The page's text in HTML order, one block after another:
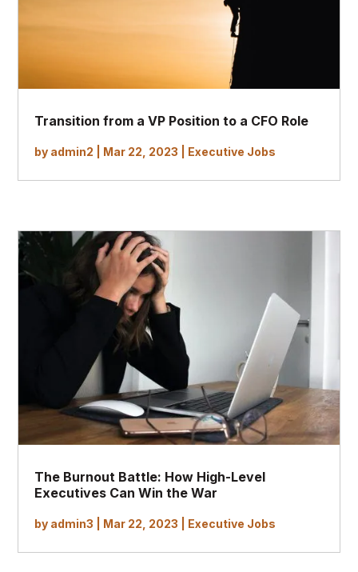
Transition from a VP Position to a CFO Role
by admin2 Mar 22, 2023 Executive Jobs
The Burnout Battle: How High-Level
Executives Can Win the War
by admin3 Mar 22, 2023 Executive Jobs